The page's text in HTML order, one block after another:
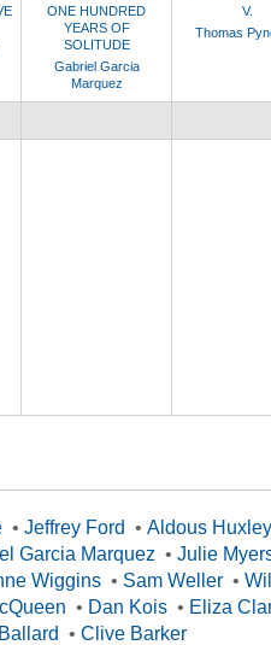
ONE HUNDRED
YEARS OF
SOLITUDE
Gabriel Garcia
Marquez
V.
Thomas
• Jeffrey Ford • Aldous Huxley
Garcia Marquez • Julie
Wiggins • Sam Weller •
• Dan Kois • Eliza
• Clive Barker